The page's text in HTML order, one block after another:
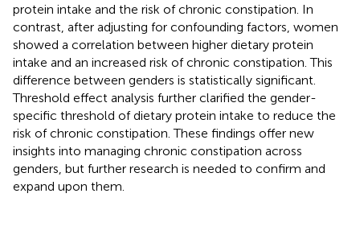
protein intake and the risk of chronic constipation. In
contrast, after adjusting for confounding factors, women
showed a correlation between higher dietary protein
intake and an increased risk of chronic constipation. This
difference between genders is statistically significant.
Threshold effect analysis further clarified the gender-
specific threshold of dietary protein intake to reduce the
risk of chronic constipation. These findings offer new
insights into managing chronic constipation across
genders, but further research is needed to confirm and
expand upon them.